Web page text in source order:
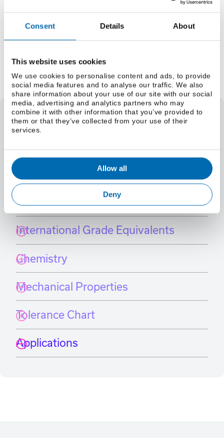
Consent Details About
This website uses cookies
We use cookies to personalise content and ads, to provide
social media features and to analyse our traffic. We also
share information about your use of our site with our social
media, advertising and analytics partners who may
combine it with other information that you’ve provided to
them or that they’ve collected from your use of their
services.
Allow all
Deny
Add to Quote Request
Select a grade
Select a size (lbs/foot)
Material Specifications
International Grade Equivalents
Chemistry
Mechanical Properties
Tolerance Chart
Applications